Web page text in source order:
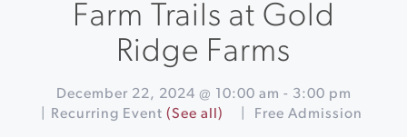
Farm Trails at Gold
Ridge Farms
December 22, 2024 @ 10:00 am - 3:00 pm
Recurring Event (See all) Free Admission